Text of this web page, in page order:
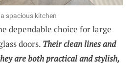
spacious kitchen
dependable choice for large
doors. Their clean lines and
are both practical and stylish,